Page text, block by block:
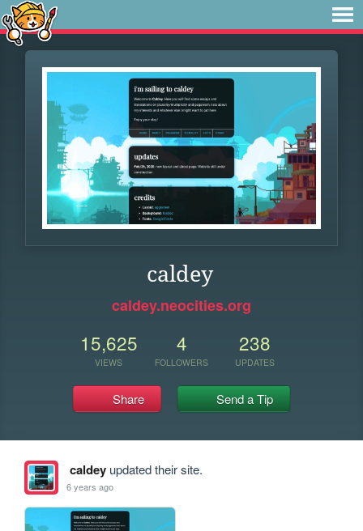
caldey
caldey.neocities.org
15,625
VIEWS
4
FOLLOWERS
238
UPDATES
Share Send a Tip
caldeyupdated their site.
6 years ago